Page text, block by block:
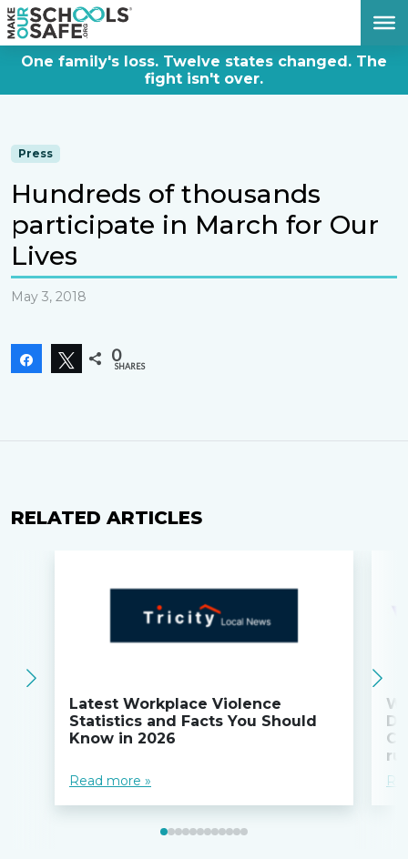
One family's loss. Twelve states changed. The
fight isn't over.
Press
Hundreds of thousands
participate in March for Our
Lives
May 3, 2018
Share Tweet
0
SHARES
RELATED ARTICLES
Latest Workplace Violence
Statistics and Facts You Should
Know in 2026
Read more »